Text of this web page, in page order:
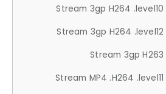
Stream 3gp H264 .level10
Stream 3gp H264 .level12
Stream 3gp H263
Stream MP4 .H264 .level11